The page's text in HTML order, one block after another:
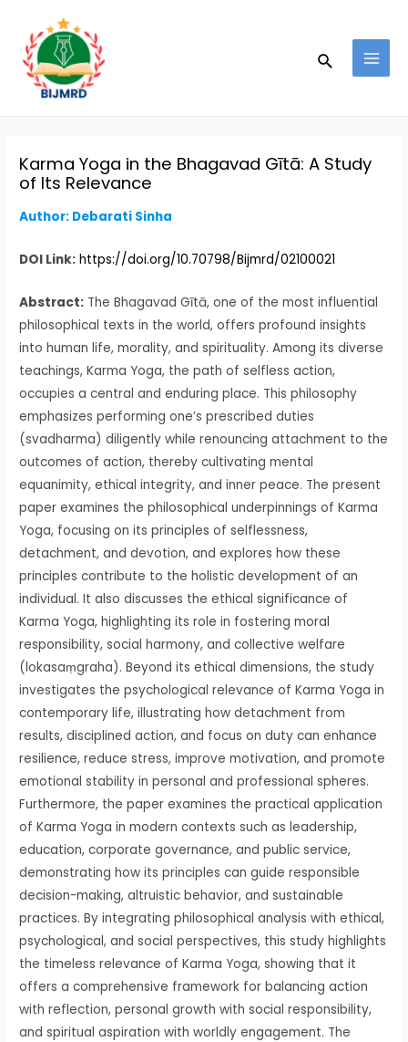
content
Search
Karma Yoga in the Bhagavad Gītā: A Study
of Its Relevance
Author: Debarati Sinha
DOI Link: https://doi.org/10.70798/Bijmrd/02100021
Abstract: The Bhagavad Gītā, one of the most influential
philosophical texts in the world, offers profound insights
into human life, morality, and spirituality. Among its diverse
teachings, Karma Yoga, the path of selfless action,
occupies a central and enduring place. This philosophy
emphasizes performing one’s prescribed duties
(svadharma) diligently while renouncing attachment to the
outcomes of action, thereby cultivating mental
equanimity, ethical integrity, and inner peace. The present
paper examines the philosophical underpinnings of Karma
Yoga, focusing on its principles of selflessness,
detachment, and devotion, and explores how these
principles contribute to the holistic development of an
individual. It also discusses the ethical significance of
Karma Yoga, highlighting its role in fostering moral
responsibility, social harmony, and collective welfare
(lokasaṃgraha). Beyond its ethical dimensions, the study
investigates the psychological relevance of Karma Yoga in
contemporary life, illustrating how detachment from
results, disciplined action, and focus on duty can enhance
resilience, reduce stress, improve motivation, and promote
emotional stability in personal and professional spheres.
Furthermore, the paper examines the practical application
of Karma Yoga in modern contexts such as leadership,
education, corporate governance, and public service,
demonstrating how its principles can guide responsible
decision-making, altruistic behavior, and sustainable
practices. By integrating philosophical analysis with ethical,
psychological, and social perspectives, this study highlights
the timeless relevance of Karma Yoga, showing that it
offers a comprehensive framework for balancing action
with reflection, personal growth with social responsibility,
and spiritual aspiration with worldly engagement. The
navigation